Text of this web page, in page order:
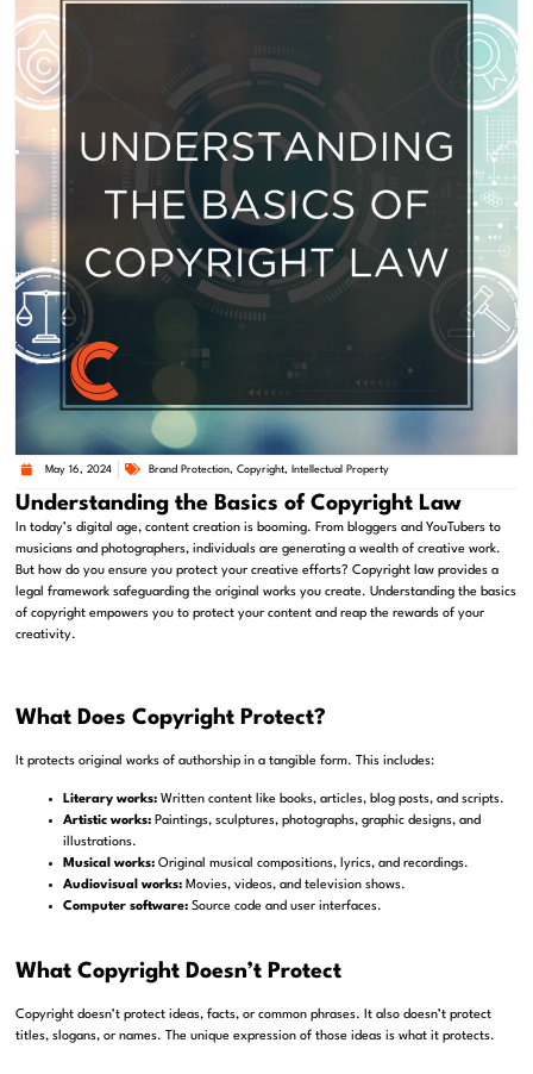
May 16, 2024 Brand Protection, Copyright, Intellectual Property
Understanding the Basics of Copyright Law
In today’s digital age, content creation is booming. From bloggers and YouTubers to
musicians and photographers, individuals are generating a wealth of creative work.
But how do you ensure you protect your creative efforts? Copyright law provides a
legal framework safeguarding the original works you create. Understanding the basics
of copyright empowers you to protect your content and reap the rewards of your
creativity.
What Does Copyright Protect?
It protects original works of authorship in a tangible form. This includes:
Literary works: Written content like books, articles, blog posts, and scripts.
Artistic works: Paintings, sculptures, photographs, graphic designs, and
illustrations.
Musical works: Original musical compositions, lyrics, and recordings.
Audiovisual works: Movies, videos, and television shows.
Computer software: Source code and user interfaces.
What Copyright Doesn’t Protect
Copyright doesn’t protect ideas, facts, or common phrases. It also doesn’t protect
titles, slogans, or names. The unique expression of those ideas is what it protects.